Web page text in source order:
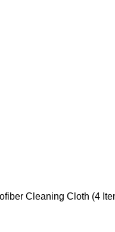
Cleaning Cloth (4